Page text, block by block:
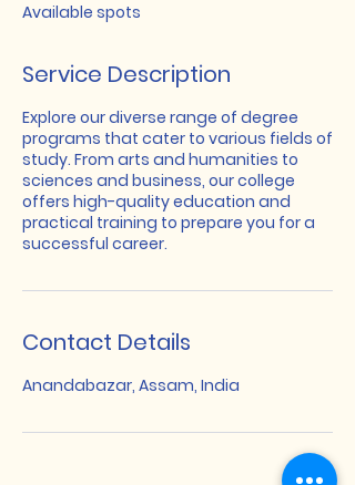
d
Available spots
Service Description
Explore our diverse range of degree
programs that cater to various fields of
study. From arts and humanities to
sciences and business, our college
offers high-quality education and
practical training to prepare you for a
successful career.
Contact Details
Anandabazar, Assam, India